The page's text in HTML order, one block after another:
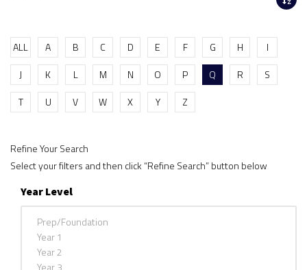
ALL A B C D E F G H
I
J
K L M N O P Q R
S
T
U V W X Y Z
Refine Your Search
Select your filters and then click “Refine Search” button below
Year Level